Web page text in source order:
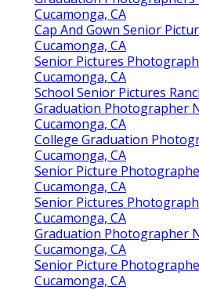
Cucamonga, CA
Cap And Gown Senior
Cucamonga, CA
Senior Pictures
Cucamonga, CA
School Senior Pictures
Graduation Photographer
Cucamonga, CA
College Graduation
Cucamonga, CA
Senior Picture
Cucamonga, CA
Senior Pictures
Cucamonga, CA
Graduation Photographer
Cucamonga, CA
Senior Picture
Cucamonga, CA